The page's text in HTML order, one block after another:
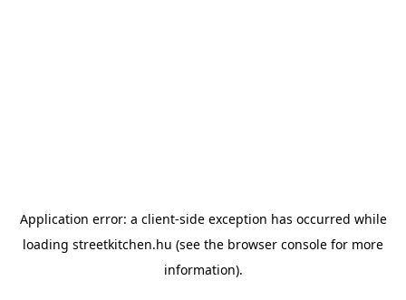
Application error: a client-side exception has occurred while
loading streetkitchen.hu (see the browser console for more
information).